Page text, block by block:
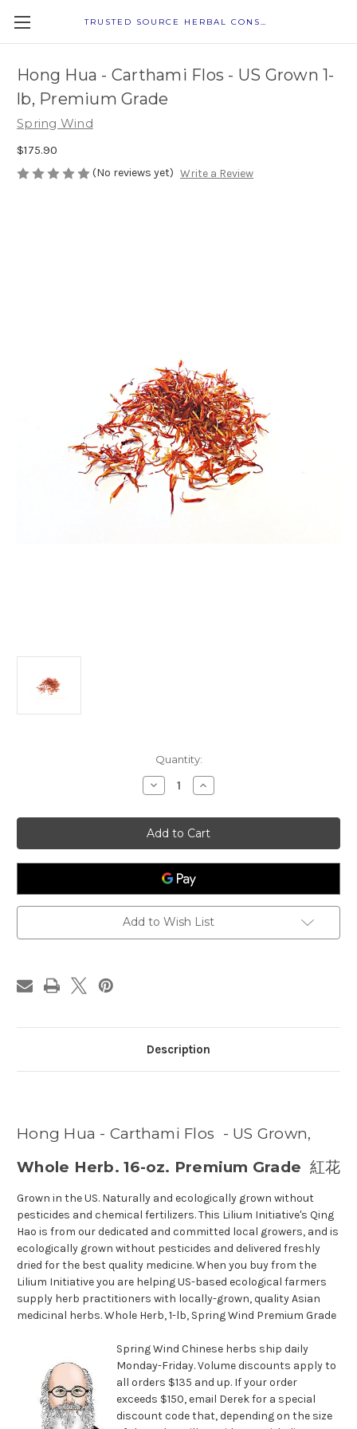
TRUSTED SOURCE HERBAL CONSULTANTS
Hong Hua - Carthami Flos - US Grown 1-
lb, Premium Grade
Spring Wind
$175.90
(No reviews yet) Write a Review
Quantity:
Decrease
Quantity
Hong
Hua
-
Carthami
Flos
US
Grown
1-
lb,
Premium
Grade
Increase
Quantity
Hong
Hua
-
Carthami
Flos
Grown
1-
lb,
Premium
Grade
Add to Wish List
Description
Hong Hua - Carthami Flos - US Grown,
Whole Herb. 16-oz. Premium Grade 紅花
Grown in the US. Naturally and ecologically grown without
pesticides and chemical fertilizers. This Lilium Initiative's Qing
Hao is from our dedicated and committed local growers, and is
ecologically grown without pesticides and delivered freshly
dried for the best quality medicine. When you buy from the
Lilium Initiative you are helping US-based ecological farmers
supply herb practitioners with locally-grown, quality Asian
medicinal herbs. Whole Herb, 1-lb, Spring Wind Premium Grade
Spring Wind Chinese herbs ship daily
Monday-Friday. Volume discounts apply to
all orders $135 and up. If your order
exceeds $150, email Derek for a special
discount code that, depending on the size